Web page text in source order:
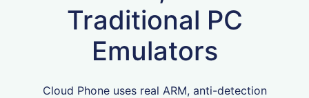
Traditional PC
Emulators
Cloud Phone uses real ARM, anti-detection